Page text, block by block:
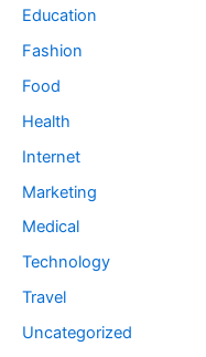
Education
Fashion
Food
Health
Internet
Marketing
Medical
Technology
Travel
Uncategorized